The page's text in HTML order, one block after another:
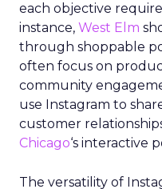
each objective
instance, West Elm
through shoppable
often focus on
community
use Instagram to
customer
Chicago‘s interactive
The versatility of